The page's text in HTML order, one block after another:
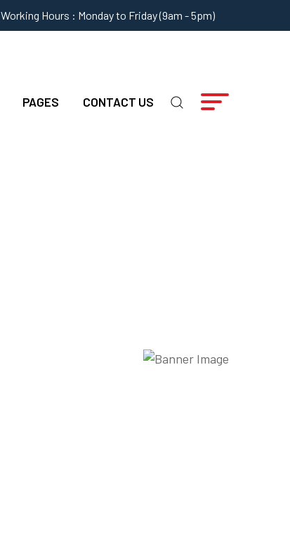
Working Hours : Monday to Friday (9am - 5pm)
PAGES CONTACT US